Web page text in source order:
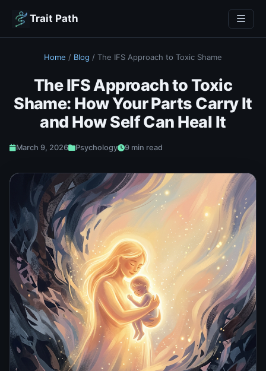
Trait Path
Home / Blog / The IFS Approach to Toxic Shame
The IFS Approach to Toxic
Shame: How Your Parts Carry It
and How Self Can Heal It
March 9, 2026 Psychology 9 min read